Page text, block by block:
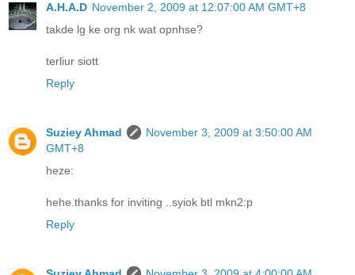
A.H.A.D November 2, 2009 at 12:07:00 AM GMT+8
takde lg ke org nk wat opnhse?
terliur siott
Reply
Suziey Ahmad
November 3, 2009 at 3:50:00 AM
GMT+8
heze:
hehe.thanks for inviting ..syiok btl mkn2:p
Reply